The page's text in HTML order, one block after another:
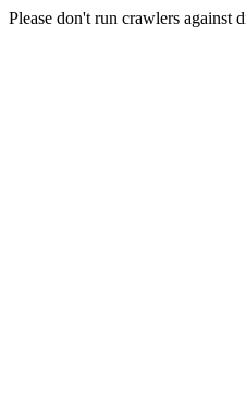
Please don't run crawlers against